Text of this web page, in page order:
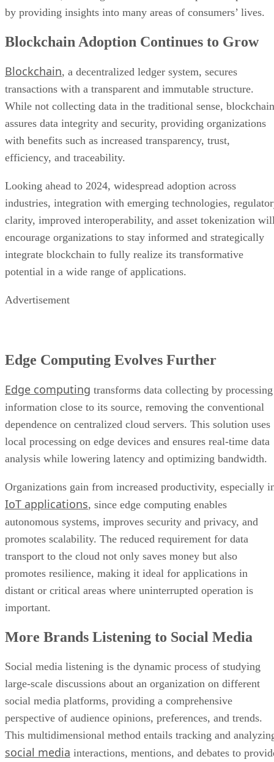
Blockchain Adoption Continues to Grow
Blockchain
, a decentralized ledger system, secures
transactions with a transparent and immutable structure.
While not collecting data in the traditional sense, blockchain
assures data integrity and security, providing organizations
with benefits such as increased transparency, trust,
efficiency, and traceability.
Looking ahead to 2024, widespread adoption across
industries, integration with emerging technologies,
clarity, improved interoperability, and asset tokenization
encourage organizations to stay informed and strategically
integrate blockchain to fully realize its transformative
potential in a wide range of applications.
Advertisement
Edge computing
transforms data collecting by processing
information close to its source, removing the conventional
dependence on centralized cloud servers. This solution uses
local processing on edge devices and ensures real-time data
analysis while lowering latency and optimizing bandwidth.
Organizations gain from increased productivity, especially
IoT applications
, since edge computing enables
autonomous systems, improves security and privacy, and
promotes scalability. The reduced requirement for data
transport to the cloud not only saves money but also
promotes resilience, making it ideal for applications in
distant or critical areas where uninterrupted operation is
important.
More Brands Listening to Social Media
Social media listening is the dynamic process of studying
large-scale discussions about an organization on different
social media platforms, providing a comprehensive
perspective of audience opinions, preferences, and trends.
This multidimensional method entails tracking and
social media interactions, mentions, and debates to
important information regarding the organization’s online
presence.